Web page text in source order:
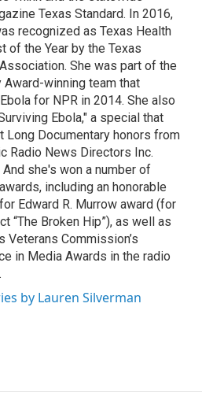
Texas Standard. In 2016,
recognized as Texas Health
of the Year by the Texas
She was part of the
Award-winning team that
for NPR in 2014. She also
Ebola," a special that
Long Documentary honors from
Radio News Directors Inc.
And she's won a number of
including an honorable
Edward R. Murrow award (for
“The Broken Hip”), as well as
Veterans Commission’s
in Media Awards in the radio
by Lauren Silverman